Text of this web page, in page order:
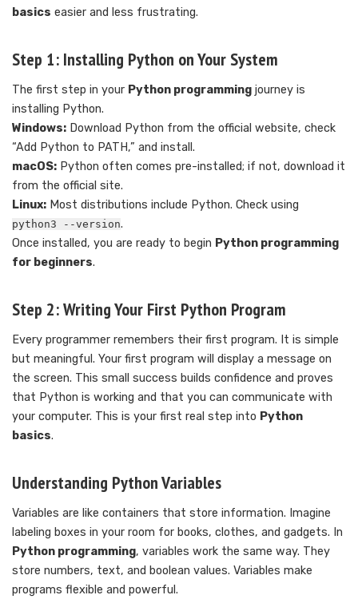
basics easier and less frustrating.
Step 1: Installing Python on Your System
The first step in your Python programming journey is
installing Python.
Windows: Download Python from the official website, check
“Add Python to PATH,” and install.
macOS: Python often comes pre-installed; if not, download it
from the official site.
Linux: Most distributions include Python. Check using
python3 --version.
Once installed, you are ready to begin Python programming
for beginners.
Step 2: Writing Your First Python Program
Every programmer remembers their first program. It is simple
but meaningful. Your first program will display a message on
the screen. This small success builds confidence and proves
that Python is working and that you can communicate with
your computer. This is your first real step into Python
basics.
Understanding Python Variables
Variables are like containers that store information. Imagine
labeling boxes in your room for books, clothes, and gadgets. In
Python programming, variables work the same way. They
store numbers, text, and boolean values. Variables make
programs flexible and powerful.